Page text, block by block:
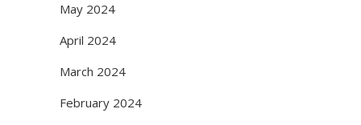
May 2024
April 2024
March 2024
February 2024